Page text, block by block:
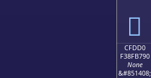
󏷀
CFDD0
F38FB790
None
&#851408;